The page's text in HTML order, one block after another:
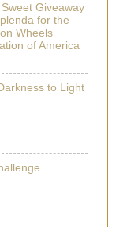
Sweet Giveaway
for the
Wheels
of America
to Light